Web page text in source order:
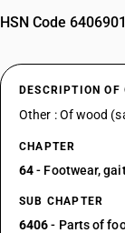
HSN Code
DESCRIPTION OF
Other : Of wood
CHAPTER
64- Footwear,
SUB CHAPTER
6406- Parts of